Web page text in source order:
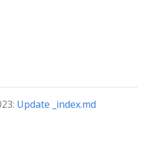
Update _index.md